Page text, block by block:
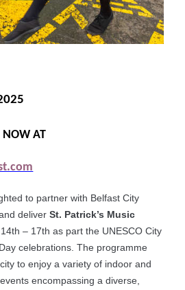
NOW AT
to partner with Belfast City
deliverSt. Patrick’s Music
– 17th as part the UNESCO City
celebrations. The programme
to enjoy a variety of indoor and
encompassing a diverse,